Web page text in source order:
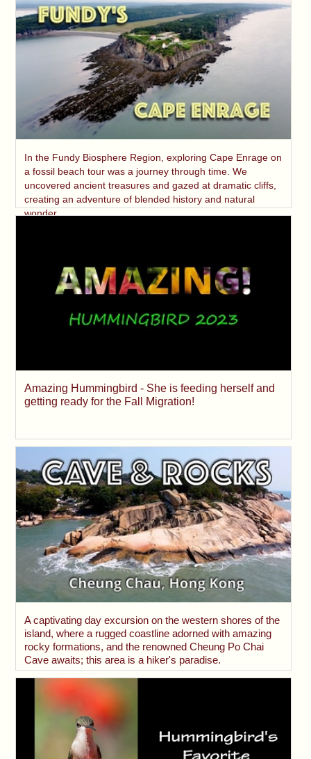
In the Fundy Biosphere Region, exploring Cape Enrage on
a fossil beach tour was a journey through time. We
uncovered ancient treasures and gazed at dramatic cliffs,
creating an adventure of blended history and natural
wonder.
Amazing Hummingbird - She is feeding herself and
getting ready for the Fall Migration!
A captivating day excursion on the western shores of the
island, where a rugged coastline adorned with amazing
rocky formations, and the renowned Cheung Po Chai
Cave awaits; this area is a hiker's paradise.